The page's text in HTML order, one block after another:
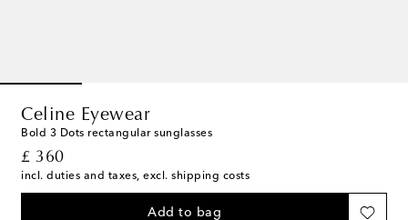
Celine Eyewear
Bold 3 Dots rectangular sunglasses
£ 360
original price
incl. duties and taxes, excl. shipping costs
Add to bag